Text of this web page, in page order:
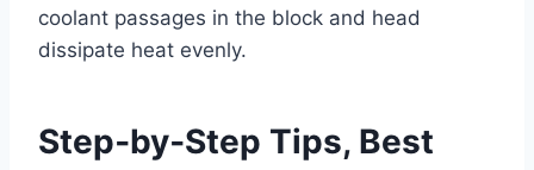
coolant passages in the block and head
dissipate heat evenly.
Step‑by‑Step Tips, Best